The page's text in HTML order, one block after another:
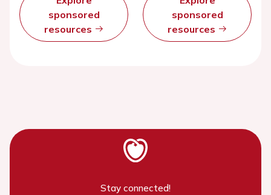
sponsored
resources
sponsored
resources
Stay connected!